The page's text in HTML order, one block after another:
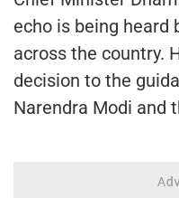
echo is being heard
across the country.
decision to the
Narendra Modi and